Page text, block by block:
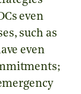
even
such as
even